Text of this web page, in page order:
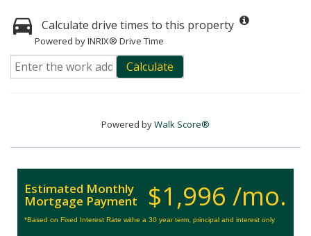
Calculate drive times to this property
Powered by INRIX® Drive Time
Calculate
Powered byWalk Score®
$1,996 /mo.
Estimated Monthly
Mortgage Payment
*Based on Fixed Interest Rate withe a 30 year term, principal and interest only